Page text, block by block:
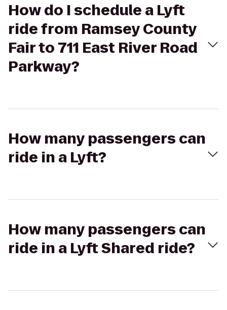
How do I schedule a Lyft
ride from Ramsey County
Fair to 711 East River Road
Parkway?
How many passengers can
ride in a Lyft?
How many passengers can
ride in a Lyft Shared ride?